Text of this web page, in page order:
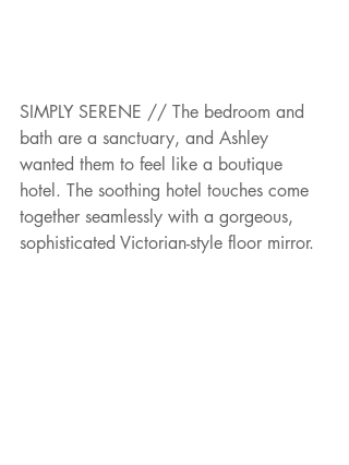
SIMPLY SERENE // The bedroom and
bath are a sanctuary, and Ashley
wanted them to feel like a boutique
hotel. The soothing hotel touches come
together seamlessly with a gorgeous,
sophisticated Victorian-style floor mirror.